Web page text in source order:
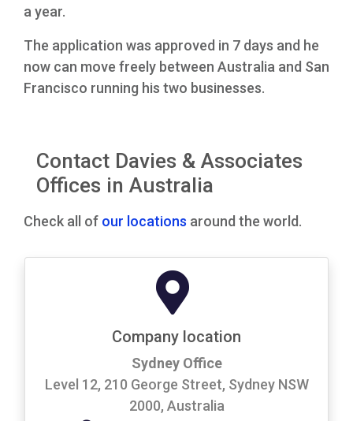
a year.
The application was approved in 7 days and he
now can move freely between Australia and San
Francisco running his two businesses.
Contact Davies & Associates
Offices in Australia
Check all of our locations around the world.
Company location
Sydney Office
Level 12, 210 George Street, Sydney NSW
2000, Australia